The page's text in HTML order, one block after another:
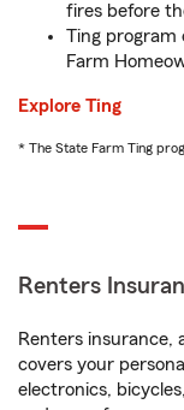
fires before
Ting program
Farm
Explore Ting
* The State Farm Ting
Renters
Renters insurance,
covers your
electronics,